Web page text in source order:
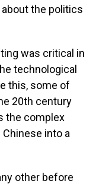
the politics
was critical in
technological
this, some of
20th century
the complex
into a
other before